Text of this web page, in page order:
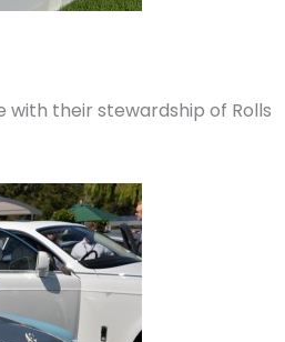
with their stewardship of Rolls